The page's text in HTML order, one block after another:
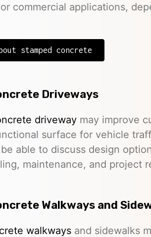
commercial applications,
stamped concrete
Driveways
driveway may improve
surface for vehicle
able to discuss design
maintenance, and project
Walkways and
walkways and sidewalks